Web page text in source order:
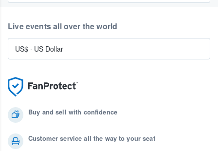
Buy and sell with confidence
Customer service all the way to your seat
Live events all over the world
US$ · US Dollar